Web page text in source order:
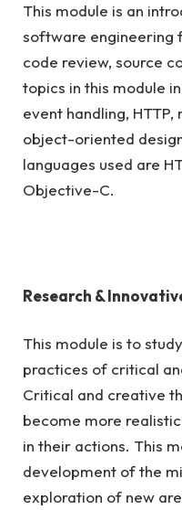
This module is an
software engineering
code review, source
topics in this module
event handling,
object-oriented
languages used are
Objective-C.
Research &
This module is to
practices of critical
Critical and creative
become more
in their actions. This
development of the
exploration of new